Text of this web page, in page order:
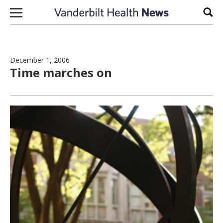
Skip to content
December 1, 2006
Time marches on